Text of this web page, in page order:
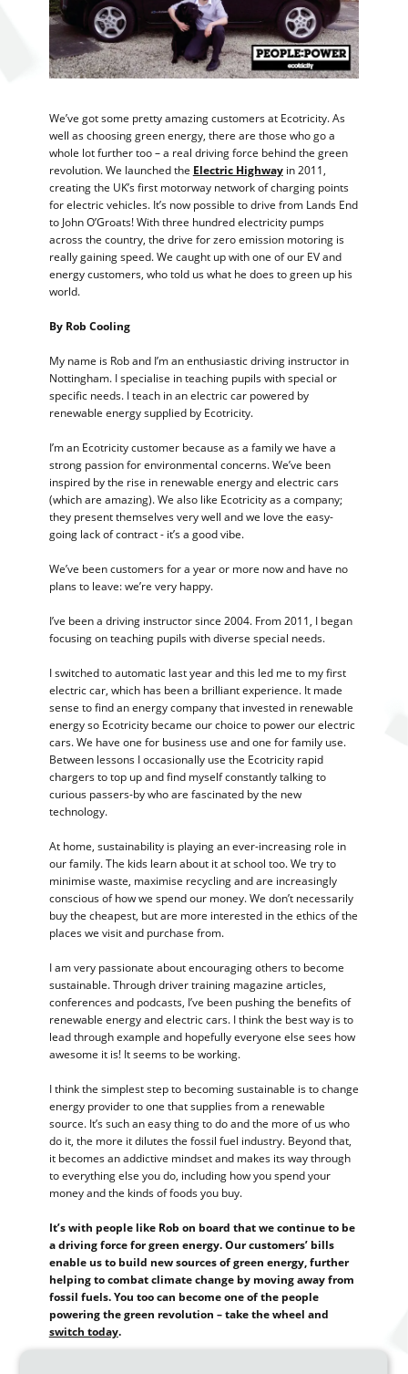
We’ve got some pretty amazing customers at Ecotricity. As
well as choosing green energy, there are those who go a
whole lot further too – a real driving force behind the green
revolution. We launched the Electric Highwayin 2011,
creating the UK’s first motorway network of charging points
for electric vehicles. It’s now possible to drive from Lands End
to John O’Groats! With three hundred electricity pumps
across the country, the drive for zero emission motoring is
really gaining speed. We caught up with one of our EV and
energy customers, who told us what he does to green up his
world.
By Rob Cooling
My name is Rob and I’m an enthusiastic driving instructor in
Nottingham. I specialise in teaching pupils with special or
specific needs. I teach in an electric car powered by
renewable energy supplied by Ecotricity.
I’m an Ecotricity customer because as a family we have a
strong passion for environmental concerns. We’ve been
inspired by the rise in renewable energy and electric cars
(which are amazing). We also like Ecotricity as a company;
they present themselves very well and we love the easy-
going lack of contract - it’s a good vibe.
We’ve been customers for a year or more now and have no
plans to leave: we’re very happy.
I’ve been a driving instructor since 2004. From 2011, I began
focusing on teaching pupils with diverse special needs.
I switched to automatic last year and this led me to my first
electric car, which has been a brilliant experience. It made
sense to find an energy company that invested in renewable
energy so Ecotricity became our choice to power our electric
cars. We have one for business use and one for family use.
Between lessons I occasionally use the Ecotricity rapid
chargers to top up and find myself constantly talking to
curious passers-by who are fascinated by the new
technology.
At home, sustainability is playing an ever-increasing role in
our family. The kids learn about it at school too. We try to
minimise waste, maximise recycling and are increasingly
conscious of how we spend our money. We don’t necessarily
buy the cheapest, but are more interested in the ethics of the
places we visit and purchase from.
I am very passionate about encouraging others to become
sustainable. Through driver training magazine articles,
conferences and podcasts, I’ve been pushing the benefits of
renewable energy and electric cars. I think the best way is to
lead through example and hopefully everyone else sees how
awesome it is! It seems to be working.
I think the simplest step to becoming sustainable is to change
energy provider to one that supplies from a renewable
source. It’s such an easy thing to do and the more of us who
do it, the more it dilutes the fossil fuel industry. Beyond that,
it becomes an addictive mindset and makes its way through
to everything else you do, including how you spend your
money and the kinds of foods you buy.
It’s with people like Rob on board that we continue to be
a driving force for green energy. Our customers’ bills
enable us to build new sources of green energy, further
helping to combat climate change by moving away from
fossil fuels. You too can become one of the people
powering the green revolution – take the wheel and
switch today.